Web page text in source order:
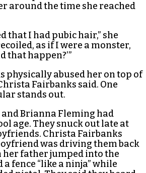
around the time she reached
that I had pubic hair,” she
as if I were a monster,
that happen?’”
physically abused her on top of
Fairbanks said. One
stands out.
Brianna Fleming had
age. They snuck out late at
Christa Fairbanks
was driving them back
her father jumped into the
fence “like a ninja” while